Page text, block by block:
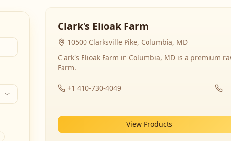
Clark's Elioak Farm
10500 Clarksville Pike, Columbia, MD
Clark's Elioak Farm in Columbia, MD is a premium
Farm.
+1 410-730-4049
View Products